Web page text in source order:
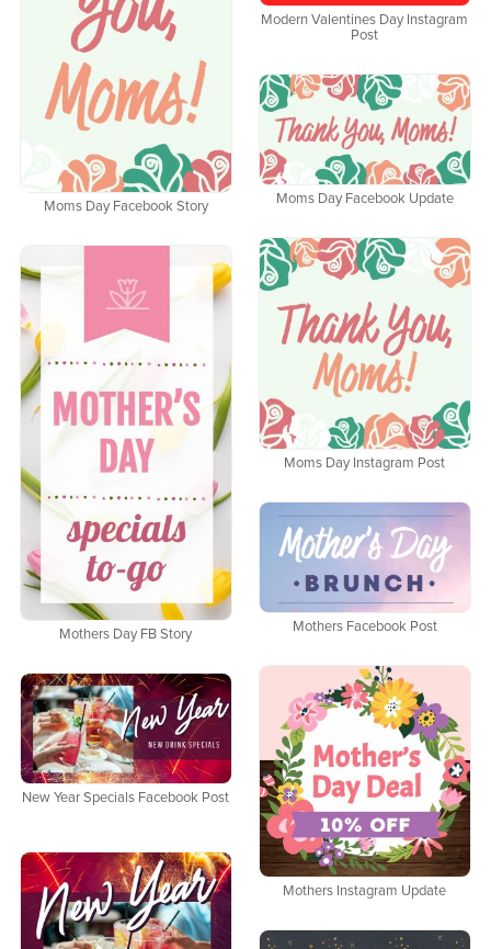
Modern Valentines Day Instagram
Post
Moms Day Facebook Story
Moms Day Facebook Update
Moms Day Instagram Post
Mothers Day FB Story
Mothers Facebook Post
Mothers Instagram Update
New Year Specials Facebook Post